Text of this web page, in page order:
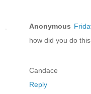
Anonymous
how did you do
Candace
Reply